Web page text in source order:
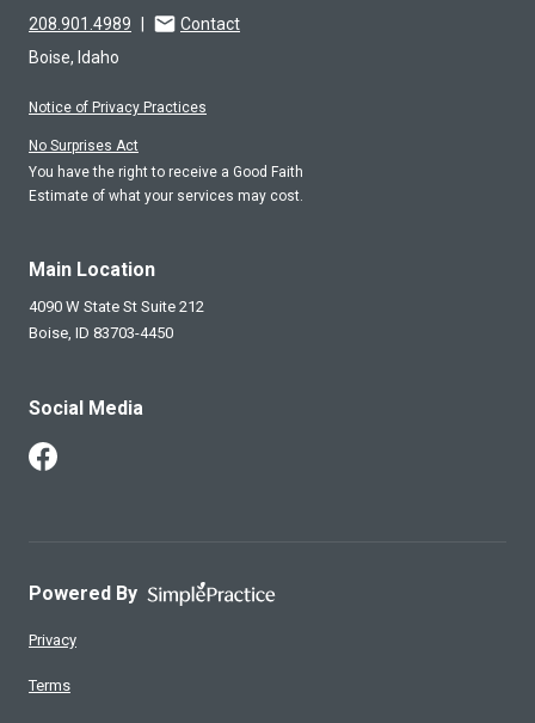
208.901.4989
Contact
Boise, Idaho
Notice of Privacy Practices
No Surprises Act
You have the right to receive a Good Faith
Estimate of what your services may cost.
Main Location
4090 W State St Suite 212
Boise, ID 83703-4450
Social Media
Follow Us on Facebook
Powered By
Privacy
Terms